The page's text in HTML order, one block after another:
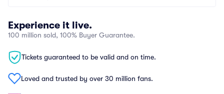
Experience it live.
100 million sold, 100% Buyer Guarantee.
Tickets guaranteed to be valid and on time.
Loved and trusted by over 30 million fans.